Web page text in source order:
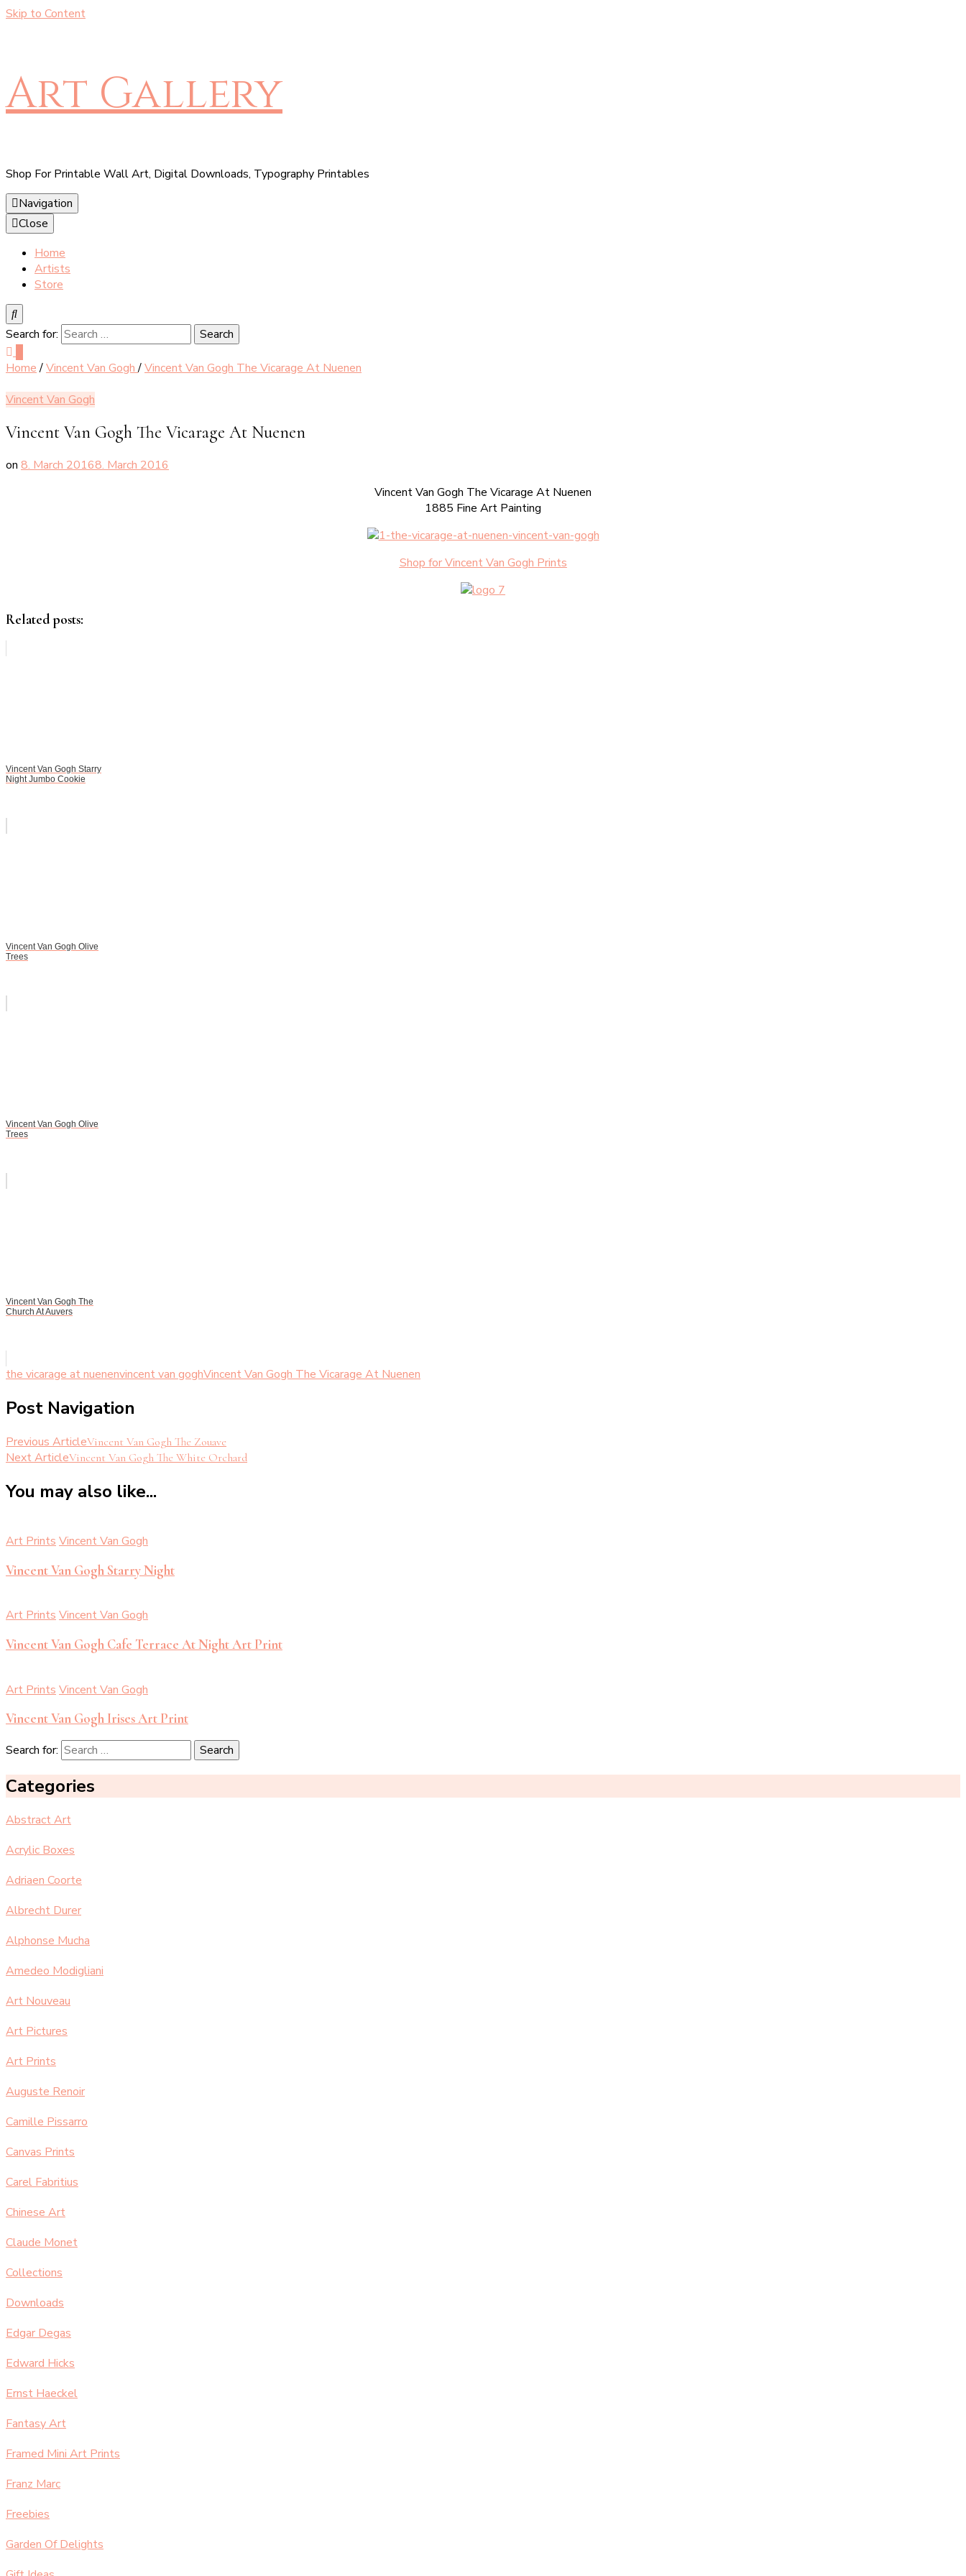
Skip to Content
Art Gallery
Shop For Printable Wall Art, Digital Downloads, Typography Printables
Navigation
Close
Home
Artists
Store
Search for:
Home /Vincent Van Gogh/Vincent Van Gogh The Vicarage At Nuenen
Vincent Van Gogh
Vincent Van Gogh The Vicarage At Nuenen
on 8. March 20168. March 2016
Vincent Van Gogh The Vicarage At Nuenen
1885 Fine Art Painting
Shop for Vincent Van Gogh Prints
Related posts:
Vincent Van Gogh Starry
Night Jumbo Cookie
Vincent Van Gogh Olive
Trees
Vincent Van Gogh Olive
Trees
Vincent Van Gogh The
Church At Auvers
the vicarage at nuenenvincent van goghVincent Van Gogh The Vicarage At Nuenen
Post Navigation
Previous ArticleVincent Van Gogh The Zouave
Next ArticleVincent Van Gogh The White Orchard
You may also like...
Art Prints Vincent Van Gogh
Vincent Van Gogh Starry Night
Art Prints Vincent Van Gogh
Vincent Van Gogh Cafe Terrace At Night Art Print
Art Prints Vincent Van Gogh
Vincent Van Gogh Irises Art Print
Search for:
Categories
Abstract Art
Acrylic Boxes
Adriaen Coorte
Albrecht Durer
Alphonse Mucha
Amedeo Modigliani
Art Nouveau
Art Pictures
Art Prints
Auguste Renoir
Camille Pissarro
Canvas Prints
Carel Fabritius
Chinese Art
Claude Monet
Collections
Downloads
Edgar Degas
Edward Hicks
Ernst Haeckel
Fantasy Art
Framed Mini Art Prints
Franz Marc
Freebies
Garden Of Delights